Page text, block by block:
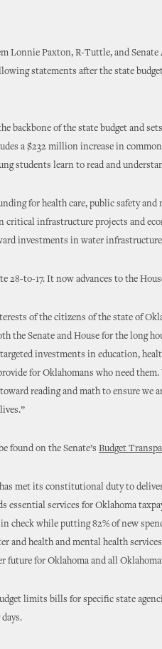
Lonnie Paxton, R-Tuttle, and
statements after the state
backbone of the state budget and
a $232 million increase in
students learn to read and
for health care, public safety and
critical infrastructure projects and
investments in water
28-to-17. It now advances to the
of the citizens of the state of
the Senate and House for the long
investments in education,
for Oklahomans who need them.
reading and math to ensure we
found on the Senate’s Budget
met its constitutional duty to
essential services for Oklahoma
check while putting 82% of new
and health and mental health
future for Oklahoma and all
limits bills for specific state